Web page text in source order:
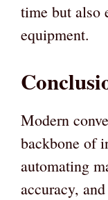
time but also
equipment.
Modern
backbone of
automating
accuracy,